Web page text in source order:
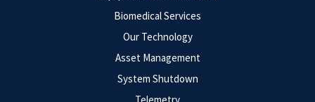
Biomedical Services
Our Technology
Asset Management
System Shutdown